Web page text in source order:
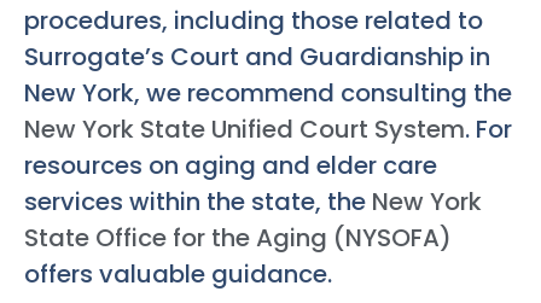
procedures, including those related to
Surrogate’s Court and Guardianship in
New York, we recommend consulting the
New York State Unified Court System. For
resources on aging and elder care
services within the state, the New York
State Office for the Aging (NYSOFA)
offers valuable guidance.